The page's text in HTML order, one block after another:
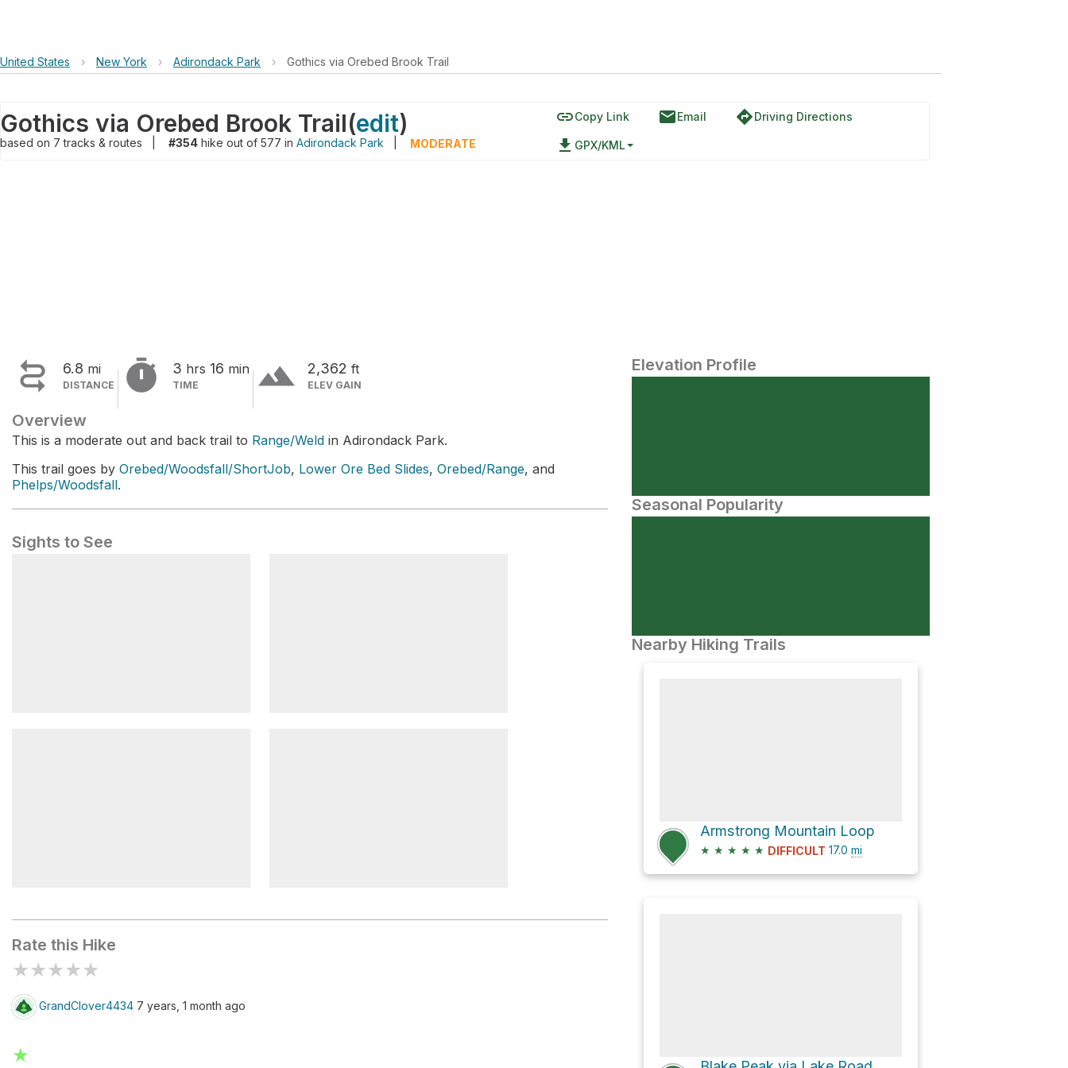
United States › New York › Adirondack Park › Gothics via Orebed Brook Trail
Gothics via Orebed Brook Trail(edit)
based on 7tracks & routes #354 hike out of 577 in Adirondack Park MODERATE
linkCopy Link emailEmail directionsDriving Directions
file_download GPX/KML
 6.8 mi
DISTANCE  3 hrs 16 min
TIME terrain 2,362 ft
ELEV GAIN
Overview
This is a moderate out and back trail to Range/Weld in Adirondack Park.
This trail goes by Orebed/Woodsfall/ShortJob, Lower Ore Bed Slides, Orebed/Range, and
Phelps/Woodsfall.
Sights to See
Rate this Hike
★★★★★
GrandClover4434 7 years, 1 month ago
★
Elevation Profile
Seasonal Popularity
Nearby Hiking Trails
Armstrong Mountain Loop
★ ★ ★ ★ ★ DIFFICULT 17.0 mi